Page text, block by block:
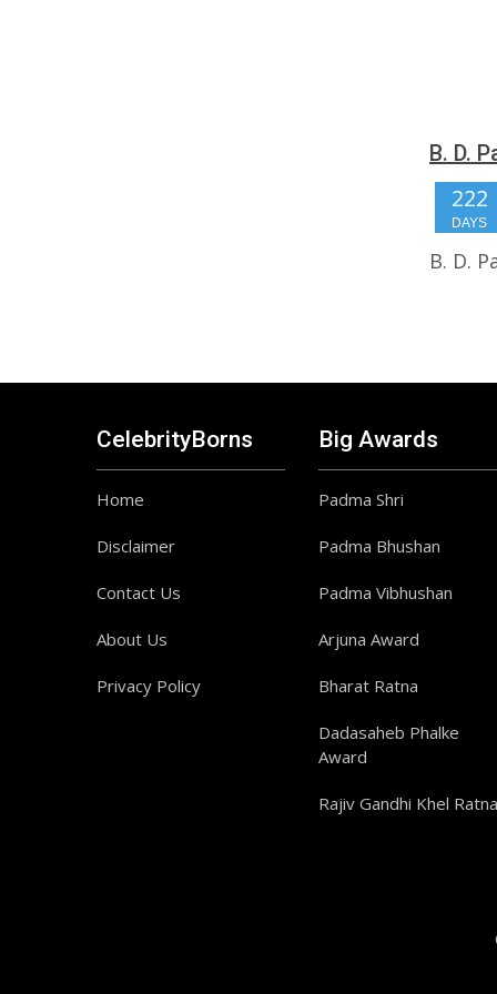
B. D.
222
DAYS
B. D.
CelebrityBorns
Home
Disclaimer
Contact Us
About Us
Privacy Policy
Big Awards
Padma Shri
Padma Bhushan
Padma Vibhushan
Arjuna Award
Bharat Ratna
Dadasaheb Phalke
Award
Rajiv Gandhi Khel Ratna